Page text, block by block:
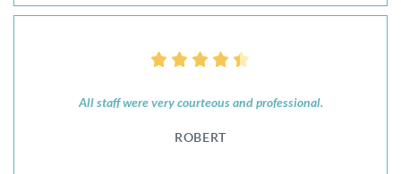
All staff were very courteous and professional.
ROBERT